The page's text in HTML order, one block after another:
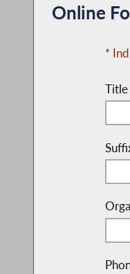
Online
*
Title